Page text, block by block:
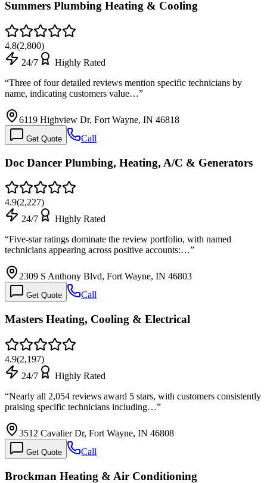
Summers Plumbing Heating & Cooling
4.8(2,800)
24/7
Highly Rated
“Three of four detailed reviews mention specific technicians by
name, indicating customers value…”
6119 Highview Dr, Fort Wayne, IN 46818
Get Quote Call
Doc Dancer Plumbing, Heating, A/C & Generators
4.9(2,227)
24/7
Highly Rated
“Five-star ratings dominate the review portfolio, with named
technicians appearing across positive accounts:…”
2309 S Anthony Blvd, Fort Wayne, IN 46803
Get Quote Call
Masters Heating, Cooling & Electrical
4.9(2,197)
24/7
Highly Rated
“Nearly all 2,054 reviews award 5 stars, with customers consistently
praising specific technicians including…”
3512 Cavalier Dr, Fort Wayne, IN 46808
Get Quote Call
Brockman Heating & Air Conditioning